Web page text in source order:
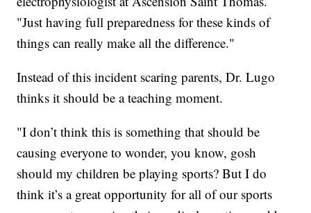
"Just having full preparedness for these kinds of
things can really make all the difference."
Instead of this incident scaring parents, Dr. Lugo
thinks it should be a teaching moment.
"I don’t think this is something that should be
causing everyone to wonder, you know, gosh
should my children be playing sports? But I do
think it’s a great opportunity for all of our sports